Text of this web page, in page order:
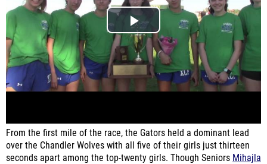
From the first mile of the race, the Gators held a dominant lead
over the Chandler Wolves with all five of their girls just thirteen
seconds apart among the top-twenty girls. Though Seniors Mihajla